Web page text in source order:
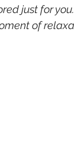
just for
of